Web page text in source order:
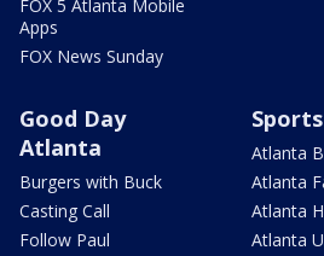
FOX 5 Atlanta Mobile
Apps
FOX News Sunday
Good Day
Atlanta
Burgers with Buck
Casting Call
Follow Paul
Sports
Atlanta
Atlanta
Atlanta
Atlanta